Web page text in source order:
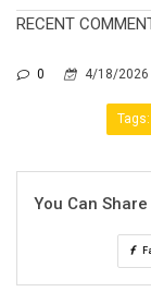
RECENT
0 4/18/2026
Tags:
You Can Share